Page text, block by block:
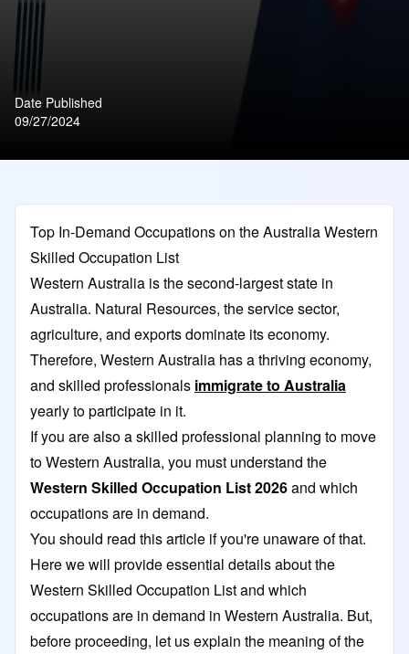
Date Published
09/27/2024
Top In-Demand Occupations on the Australia Western
Skilled Occupation List
Western Australia is the second-largest state in
Australia. Natural Resources, the service sector,
agriculture, and exports dominate its economy.
Therefore, Western Australia has a thriving economy,
and skilled professionals immigrate to Australia
yearly to participate in it.
If you are also a skilled professional planning to move
to Western Australia, you must understand the
Western Skilled Occupation List 2026and which
occupations are in demand.
You should read this article if you're unaware of that.
Here we will provide essential details about the
Western Skilled Occupation List and which
occupations are in demand in Western Australia. But,
before proceeding, let us explain the meaning of the